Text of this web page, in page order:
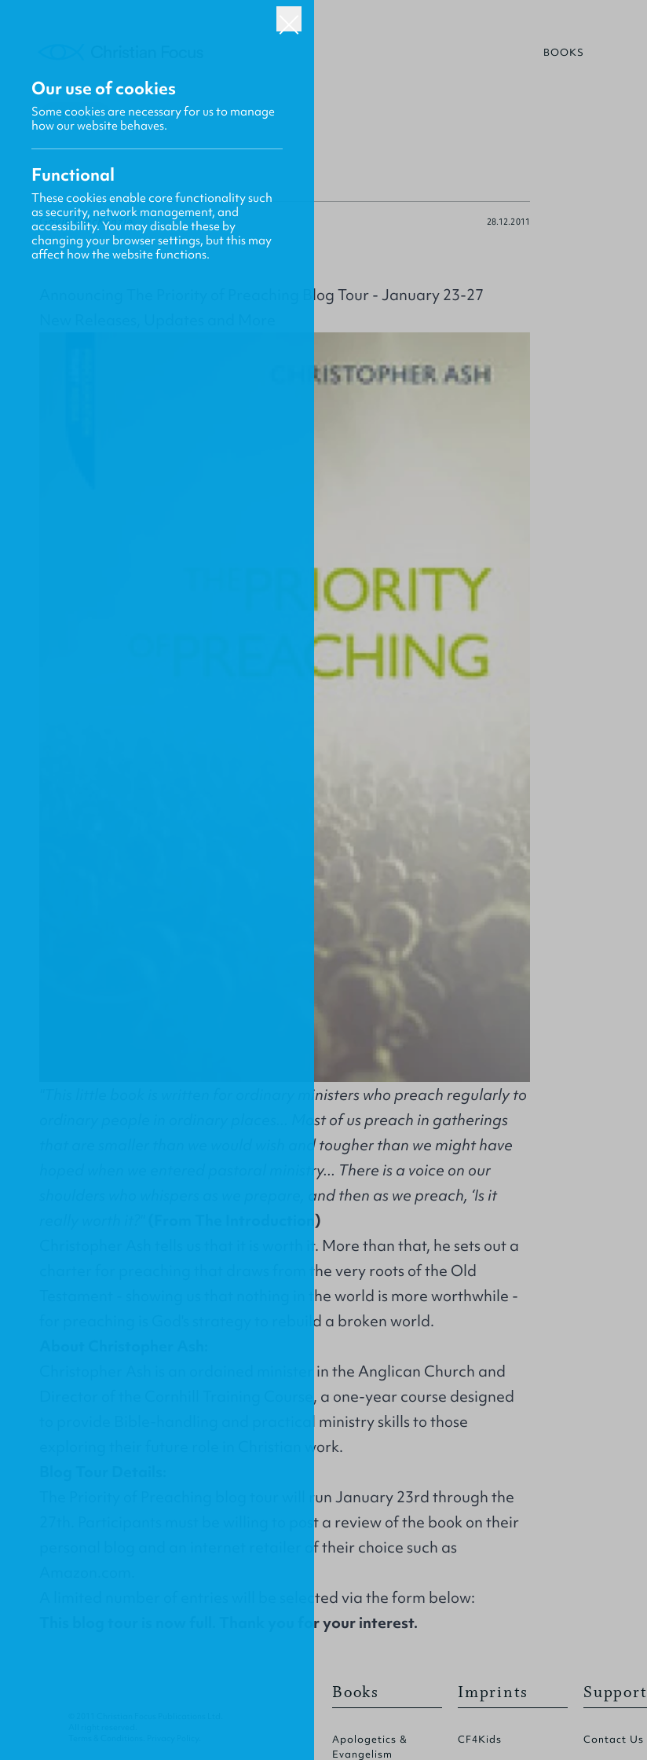
BOOKS
BACK
Gavin MacKenzie 28.12.2011
Announcing The Priority of Preaching Blog Tour - January 23-27
"This little book is written for ordinary ministers who preach regularly to
ordinary people in ordinary places... Most of us preach in gatherings
that are smaller than we would wish and tougher than we might have
hoped when we entered pastoral ministry... There is a voice on our
shoulders who whispers as we prepare, and then as we preach, ‘Is it
(From The Introduction)
Christopher Ash tells us that it is worth it. More than that, he sets out a
charter for preaching that draws from the very roots of the Old
Testament - showing us that nothing in the world is more worthwhile -
for preaching is God's strategy to rebuild a broken world.
Christopher Ash is an ordained minister in the Anglican Church and
Director of the Cornhill Training Course, a one-year course designed
to provide Bible-handling and practical ministry skills to those
exploring their future role in Christian work.
The Priority of Preaching blog tour will run January 23rd through the
27th. Participants must be willing to post a review of the book on their
personal blog and an internet retailer of their choice such as
A limited number of entries will be selected via the form below:
This blog tour is now full. Thank you for your interest.
Books
Apologetics &
Evangelism
Imprints
CF4Kids
Support
Contact Us
Our use of cookies
Some cookies are necessary for us to manage
how our website behaves.
Functional
These cookies enable core functionality such
as security, network management, and
accessibility. You may disable these by
changing your browser settings, but this may
affect how the website functions.